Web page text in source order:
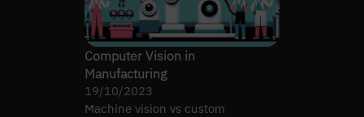
Computer Vision in
Manufacturing
19/10/2023
Machine vision vs custom